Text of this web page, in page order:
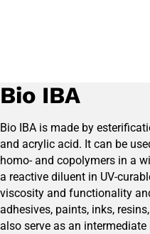
Bio IBA
Bio IBA is made by
and acrylic acid. It can be
homo- and copolymers in a
a reactive diluent in UV-
viscosity and functionality
adhesives, paints, inks,
also serve as an